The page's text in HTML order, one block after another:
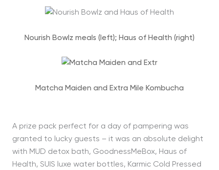
Nourish Bowlz meals (left); Haus of Health (right)
Matcha Maiden and Extra Mile Kombucha
A prize pack perfect for a day of pampering was
granted to lucky guests – it was an absolute delight
with MUD detox bath, GoodnessMeBox, Haus of
Health, SUIS luxe water bottles, Karmic Cold Pressed